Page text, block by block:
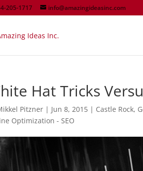
205-1717 info@amazingideasinc.com
Hat Tricks
Pitzner | Jun 8, 2015 | Castle Rock,
Optimization - SEO